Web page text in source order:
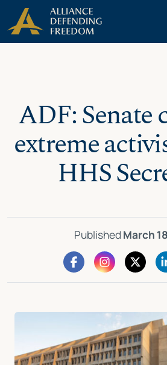
Skip
to
content
Skip to Content
ADF: Senate
extreme
HHS
Published March